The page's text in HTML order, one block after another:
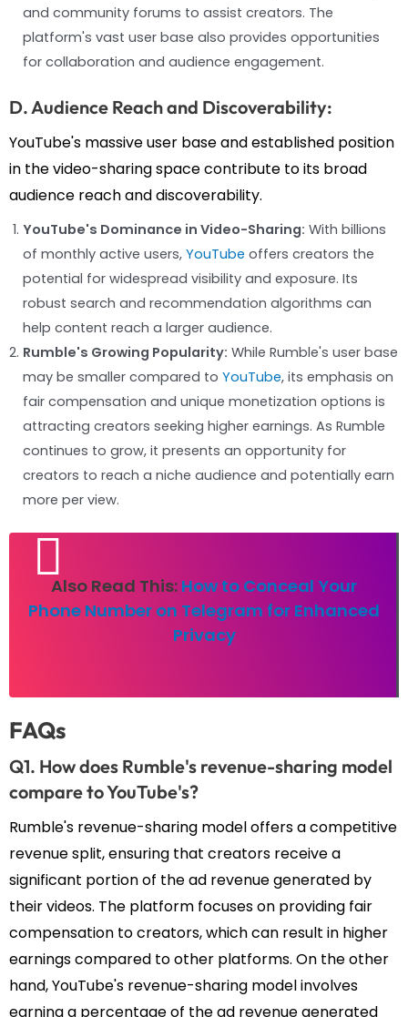
and community forums to assist creators. The
platform's vast user base also provides opportunities
for collaboration and audience engagement.
D. Audience Reach and Discoverability:
YouTube's massive user base and established position
in the video-sharing space contribute to its broad
audience reach and discoverability.
YouTube's Dominance in Video-Sharing: With billions
of monthly active users, YouTube offers creators the
potential for widespread visibility and exposure. Its
robust search and recommendation algorithms can
help content reach a larger audience.
Rumble's Growing Popularity: While Rumble's user base
may be smaller compared to YouTube, its emphasis on
fair compensation and unique monetization options is
attracting creators seeking higher earnings. As Rumble
continues to grow, it presents an opportunity for
creators to reach a niche audience and potentially earn
more per view.
Also Read This: How to Conceal Your
Phone Number on Telegram for Enhanced
Privacy
FAQs
Q1. How does Rumble's revenue-sharing model
compare to YouTube's?
Rumble's revenue-sharing model offers a competitive
revenue split, ensuring that creators receive a
significant portion of the ad revenue generated by
their videos. The platform focuses on providing fair
compensation to creators, which can result in higher
earnings compared to other platforms. On the other
hand, YouTube's revenue-sharing model involves
earning a percentage of the ad revenue generated